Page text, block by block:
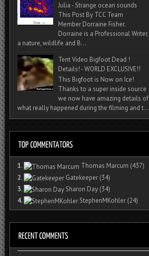
Julia - Strange ocean sounds
This Post By TCC Team
Member Dorraine Fisher.
Dorraine is a Professional Writer,
a nature, wildlife and B...
Tent Video Bigfoot Dead !
Details! - WORLD EXCLUSIVE!!
This Bigfoot is Now on Ice!
Thanks to a super inside source
we now have amazing details of
what really happened during the filming and t...
1. Thomas Marcum (437)
2.
Gatekeeper (34)
3.
Sharon Day (34)
4.
StephenMKohler (24)